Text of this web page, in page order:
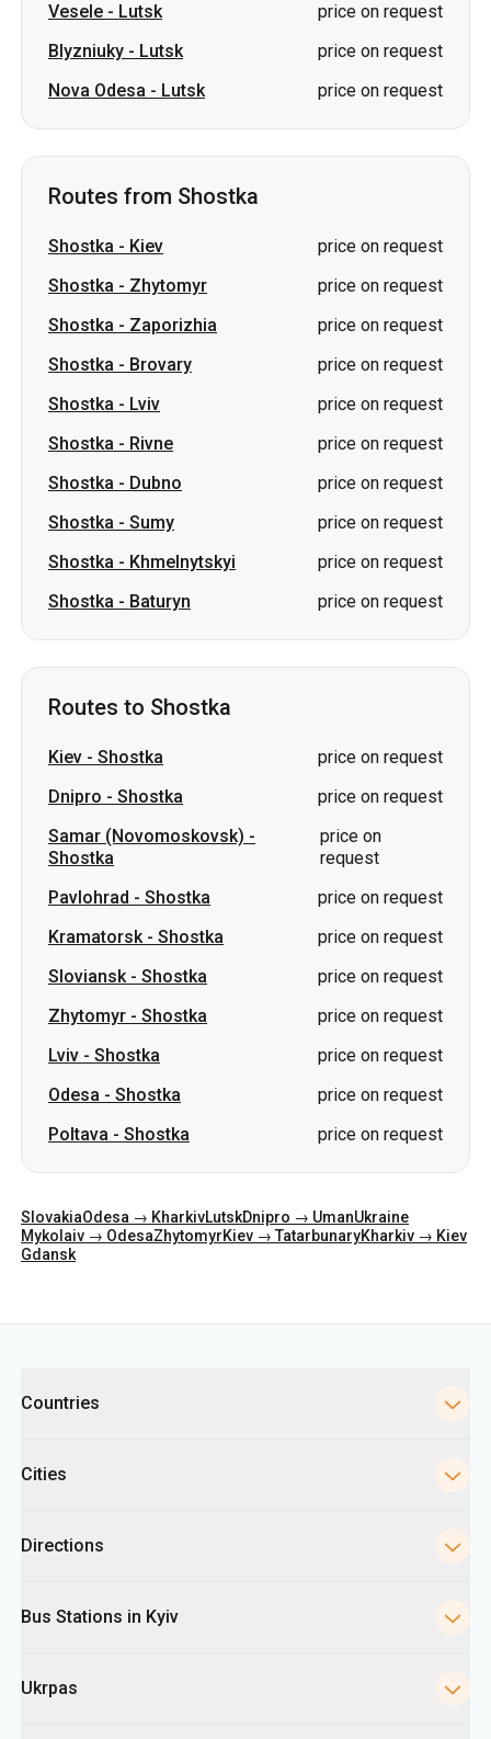
Vesele - Lutsk
price on request
Blyzniuky - Lutsk
price on request
Nova Odesa - Lutsk price on request
Routes from Shostka
Shostka - Kiev
price on request
Shostka - Zhytomyr
price on request
Shostka - Zaporizhia
price on request
Shostka - Brovary
price on request
Shostka - Lviv
price on request
Shostka - Rivne
price on request
Shostka - Dubno
price on request
Shostka - Sumy
price on request
Shostka - Khmelnytskyi
price on request
Shostka - Baturyn price on request
Routes to Shostka
Kiev - Shostka
price on request
Dnipro - Shostka
price on request
Samar (Novomoskovsk) -
Shostka
price on
request
Pavlohrad - Shostka
price on request
Kramatorsk- Shostka
price on request
Sloviansk- Shostka
price on request
Zhytomyr - Shostka
price on request
Lviv - Shostka
price on request
Odesa - Shostka
price on request
Poltava - Shostka price on request
SlovakiaOdesa → KharkivLutskDnipro → UmanUkraine
Mykolaiv → OdesaZhytomyrKiev → TatarbunaryKharkiv → Kiev
Gdansk
Countries
Cities
Directions
Bus Stations in Kyiv
Ukrpas